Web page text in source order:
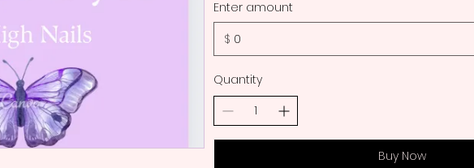
Enter amount
$
Quantity
Buy Now